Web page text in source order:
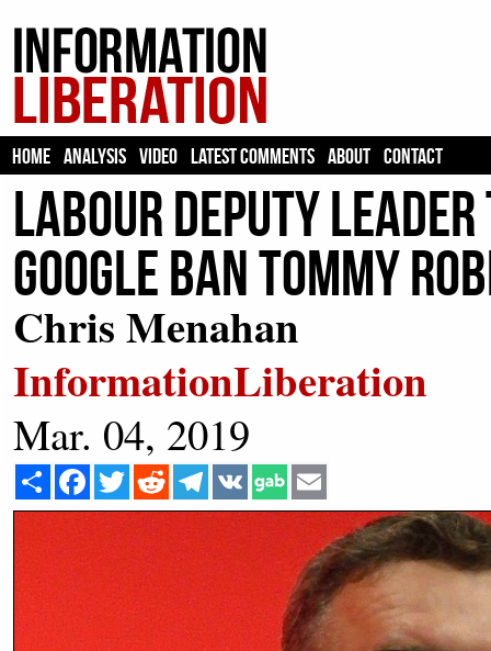
HOME ANALYSIS VIDEO LATEST COMMENTS ABOUT CONTACT
Labour Deputy Leader
Google Ban Tommy
Chris Menahan
InformationLiberation
Mar. 04, 2019
Share Facebook
Twitter Reddit Telegram
VK